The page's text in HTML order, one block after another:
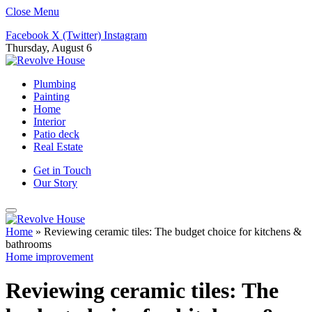
Close Menu
Facebook X (Twitter) Instagram
Thursday, August 6
Plumbing
Painting
Home
Interior
Patio deck
Real Estate
Get in Touch
Our Story
Home » Reviewing ceramic tiles: The budget choice for kitchens &
bathrooms
Home improvement
Reviewing ceramic tiles: The